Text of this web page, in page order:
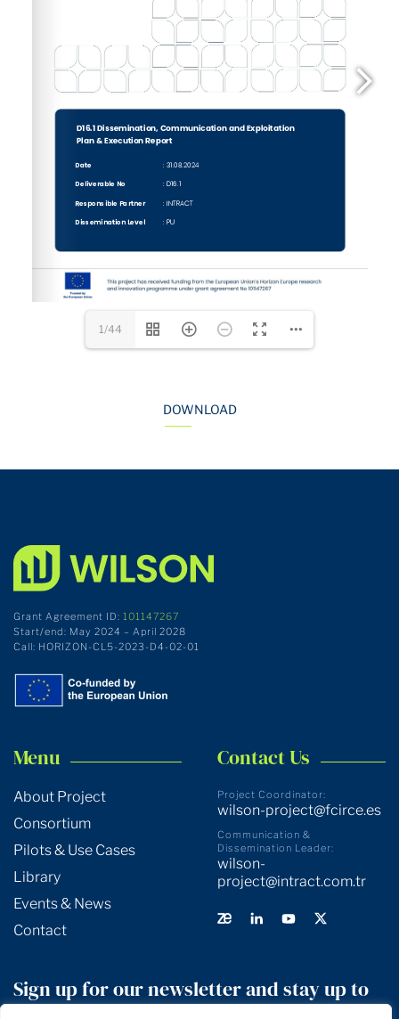
1/44
DOWNLOAD
Grant Agreement ID: 101147267
Start/end: May 2024 – April 2028
Call: HORIZON-CL5-2023-D4-02-01
Menu
About Project
Consortium
Pilots & Use Cases
Library
Events & News
Contact
Contact Us
Project Coordinator:
wilson-project@fcirce.es
Communication &
Dissemination Leader:
wilson-
project@intract.com.tr
Sign up for our newsletter and stay up to